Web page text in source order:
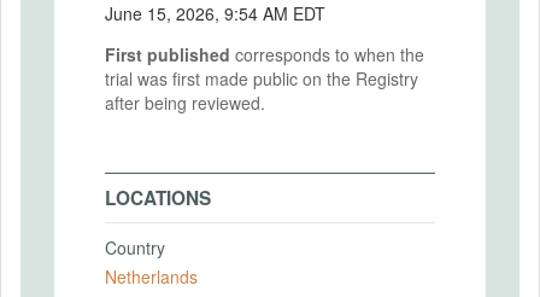
June 15, 2026, 9:54 AM EDT
First published corresponds to when the
trial was first made public on the Registry
after being reviewed.
LOCATIONS
Country
Netherlands